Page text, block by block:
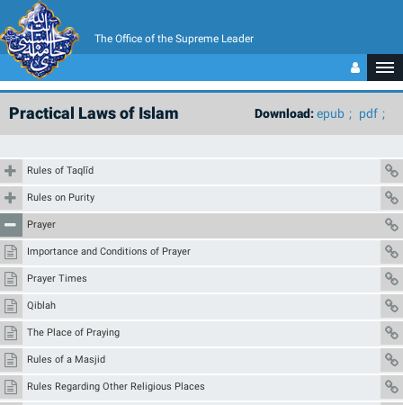
The Office of the Supreme Leader
Download:epub pdf
Practical Laws of Islam
Rules of Taqlīd
Rules on Purity
Prayer
Importance and Conditions of Prayer
Prayer Times
Qiblah
The Place of Praying
Rules of a Masjid
Rules Regarding Other Religious Places